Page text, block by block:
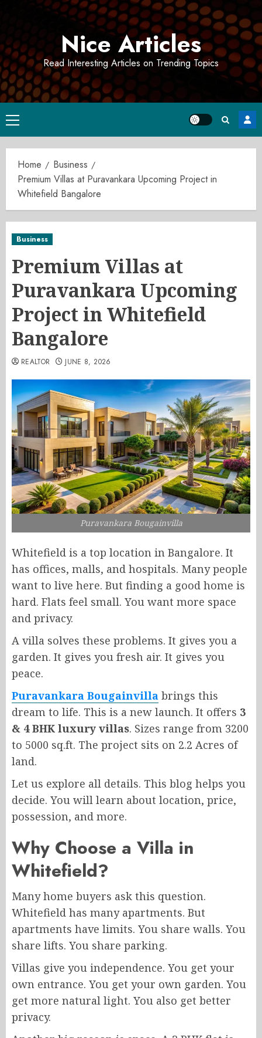
Nice Articles
Read Interesting Articles on Trending Topics
Primary
Menu
Home
Business
Premium Villas at Puravankara Upcoming Project in
Whitefield Bangalore
Business
Premium Villas at
Puravankara Upcoming
Project in Whitefield
Bangalore
REALTOR JUNE 8, 2026
Puravankara Bougainvilla
Whitefield is a top location in Bangalore. It
has offices, malls, and hospitals. Many people
want to live here. But finding a good home is
hard. Flats feel small. You want more space
and privacy.
A villa solves these problems. It gives you a
garden. It gives you fresh air. It gives you
peace.
Puravankara Bougainvilla brings this
dream to life. This is a new launch. It offers 3
& 4 BHK luxury villas. Sizes range from 3200
to 5000 sq.ft. The project sits on 2.2 Acres of
land.
Let us explore all details. This blog helps you
decide. You will learn about location, price,
possession, and more.
Why Choose a Villa in
Whitefield?
Many home buyers ask this question.
Whitefield has many apartments. But
apartments have limits. You share walls. You
share lifts. You share parking.
Villas give you independence. You get your
own entrance. You get your own garden. You
get more natural light. You also get better
privacy.